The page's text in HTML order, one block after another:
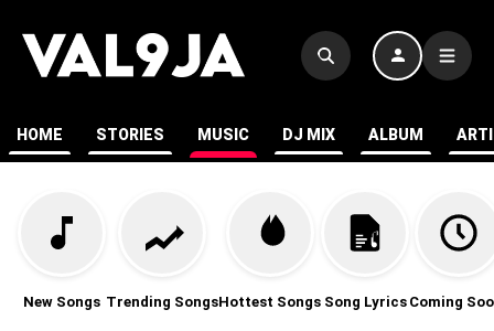
HOME STORIES MUSIC DJ MIX ALBUM
New Songs Trending SongsHottest Songs Song Lyrics Coming